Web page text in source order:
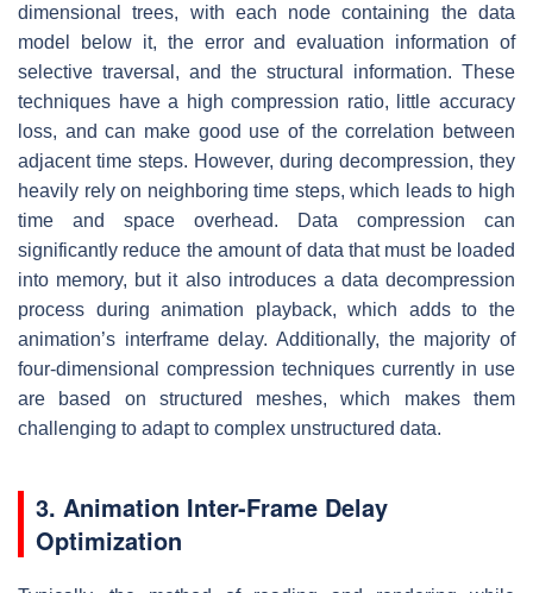
dimensional trees, with each node containing the data
model below it, the error and evaluation information of
selective traversal, and the structural information. These
techniques have a high compression ratio, little accuracy
loss, and can make good use of the correlation between
adjacent time steps. However, during decompression, they
heavily rely on neighboring time steps, which leads to high
time and space overhead. Data compression can
significantly reduce the amount of data that must be loaded
into memory, but it also introduces a data decompression
process during animation playback, which adds to the
animation’s interframe delay. Additionally, the majority of
four-dimensional compression techniques currently in use
are based on structured meshes, which makes them
challenging to adapt to complex unstructured data.
3. Animation Inter-Frame Delay
Optimization